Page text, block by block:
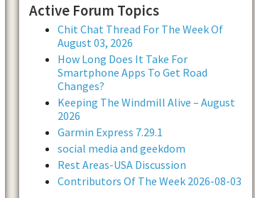
Active Forum Topics
Chit Chat Thread For The Week Of
August 03, 2026
How Long Does It Take For
Smartphone Apps To Get Road
Changes?
Keeping The Windmill Alive – August
2026
Garmin Express 7.29.1
social media and geekdom
Rest Areas-USA Discussion
Contributors Of The Week 2026-08-03